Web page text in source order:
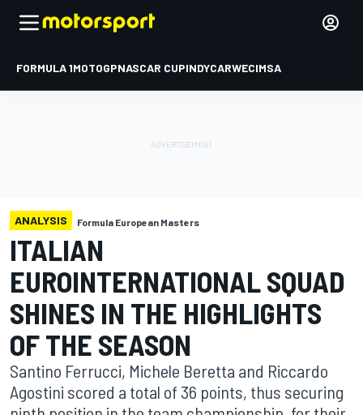
FORMULA 1MOTOGPNASCAR CUPINDYCARWECIMSA
ANALYSIS Formula European Masters
ITALIAN
EUROINTERNATIONAL SQUAD
SHINES IN THE HIGHLIGHTS
OF THE SEASON
Santino Ferrucci, Michele Beretta and Riccardo
Agostini scored a total of 36 points, thus securing